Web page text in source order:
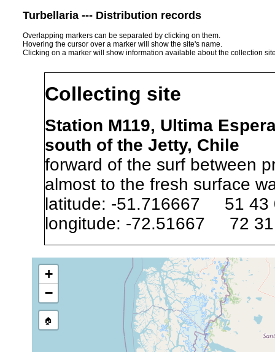
Turbellaria --- Distribution records
Overlapping markers can be separated by clicking on them.
Hovering the cursor over a marker will show the site's name.
Clicking on a marker will show information available about the collection
Collecting site
Station M119, Ultima
south of the Jetty, Chile
forward of the surf between
almost to the fresh surface
latitude: -51.716667 51 43
longitude: -72.51667 72 31
Precision of location:Listed
Site Named Here:Exact
+
−
🏠